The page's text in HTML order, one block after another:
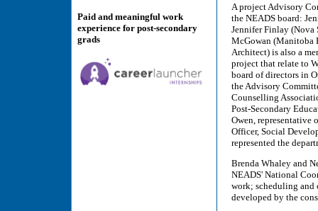
Paid and meaningful work
experience for post-secondary
grads
A project Advisory
the NEADS board:
Jennifer Finlay (Nova
McGowan (Manitoba
Architect) is also a
project that relate to
board of directors in
the Advisory
Counselling
Post-Secondary
Owen, representative
Officer, Social
represented the
Brenda Whaley and
NEADS' National
work; scheduling and
developed by the